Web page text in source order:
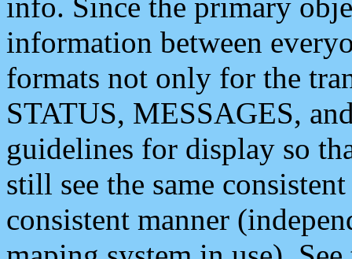
information between
formats not only for the
STATUS, MESSAGES,
guidelines for display so
still see the same
consistent manner